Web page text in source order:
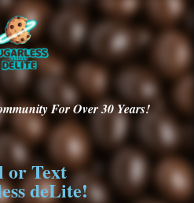
For Over 30Years!
or Text
deLite!